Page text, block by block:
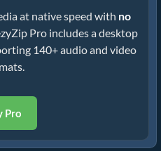
at native speed with no
Pro includes a desktop
140+ audio and video
Pro